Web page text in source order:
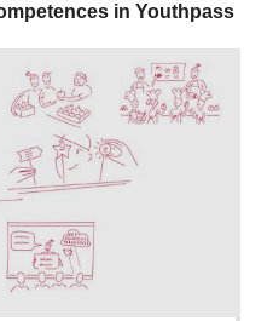
in Youthpass